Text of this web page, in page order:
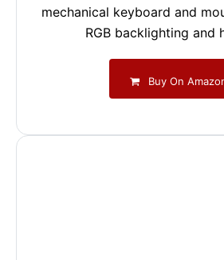
mechanical keyboard and
RGB backlighting and
Buy On